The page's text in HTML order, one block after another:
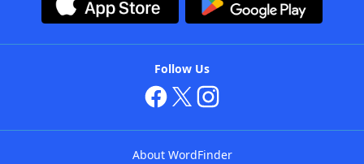
Follow Us
About WordFinder